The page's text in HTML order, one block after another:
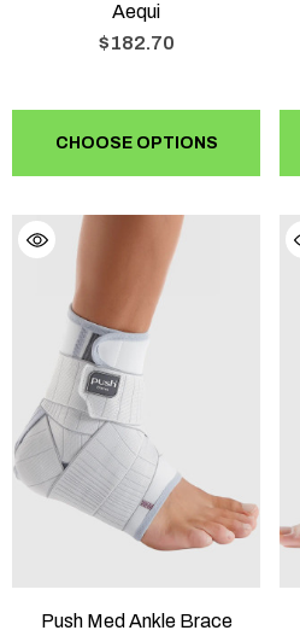
Aequi
$182.70
CHOOSE OPTIONS
Push Med Ankle Brace